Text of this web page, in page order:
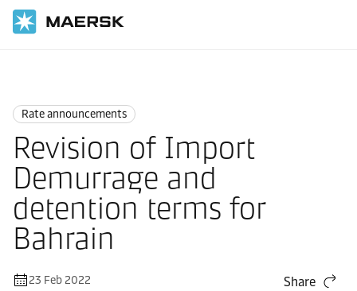
Rate announcements
Revision of Import
Demurrage and
detention terms for
Bahrain
23 Feb 2022 Share